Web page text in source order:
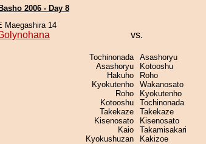
2006 - Day 8
Maegashira 14
vs.
Tochinonada
Asashoryu
Hakuho
Kyokutenho
Roho
Kotooshu
Takekaze
Kisenosato
Kaio
Kyokushuzan
Asashoryu
Kotooshu
Roho
Wakanosato
Kyokutenho
Tochinonada
Takekaze
Kisenosato
Takamisakari
Kakizoe